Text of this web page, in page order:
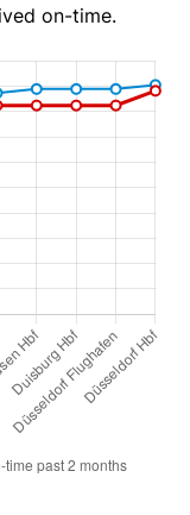
on-time.